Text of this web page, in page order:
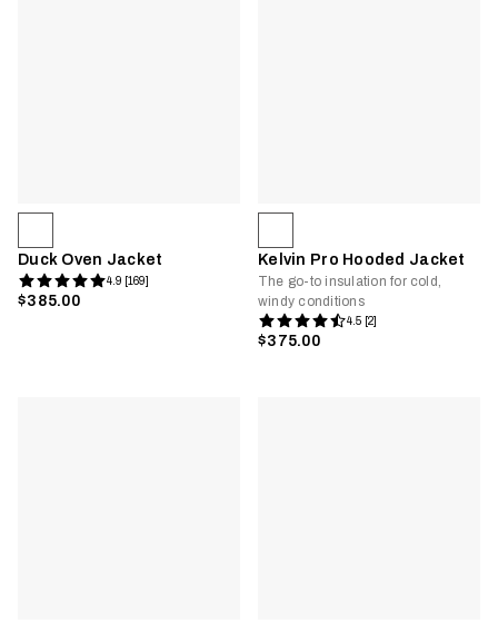
Duck Oven Jacket
4.9 [169]
$385.00
Kelvin Pro Hooded Jacket
The go-to insulation for cold,
windy conditions
4.5 [2]
$375.00